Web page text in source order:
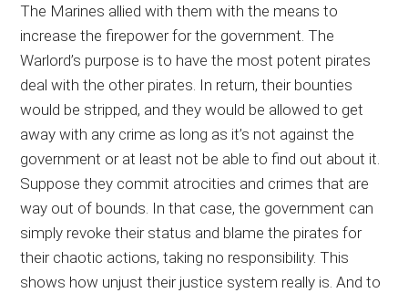
The Marines allied with them with the means to
increase the firepower for the government. The
Warlord’s purpose is to have the most potent pirates
deal with the other pirates. In return, their bounties
would be stripped, and they would be allowed to get
away with any crime as long as it’s not against the
government or at least not be able to find out about it.
Suppose they commit atrocities and crimes that are
way out of bounds. In that case, the government can
simply revoke their status and blame the pirates for
their chaotic actions, taking no responsibility. This
shows how unjust their justice system really is. And to